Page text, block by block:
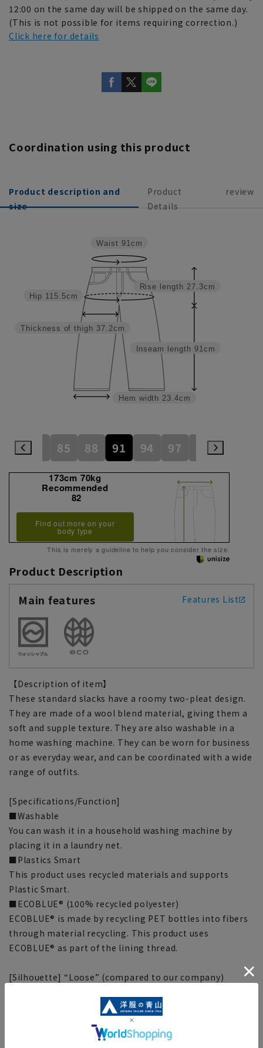
12:00 on the same day will be shipped on the same day.
(This is not possible for items requiring correction.)
Click here for details
Coordination using this product
Product description and
size
Product
Details
review
Inseam length 91cm
Rise length 27.3cm
Hem width 23.4cm
Thickness of thigh 37.2cm
Hip 115.5cm
Waist 91cm
82 85 88 91 94 97 100
173cm 70kg
Recommended
82
Find out more on your
body type
This is merely a guideline to help you consider the size.
Product Description
Main features
Features List
【Description of item】
These standard slacks have a roomy two-pleat design.
They are made of a wool blend material, giving them a
soft and supple texture. They are also washable in a
home washing machine. They can be worn for business
or as everyday wear, and can be coordinated with a wide
range of outfits.
[Specifications/Function]
■Washable
You can wash it in a household washing machine by
placing it in a laundry net.
■Plastics Smart
This product uses recycled materials and supports
Plastic Smart.
■ECOBLUE® (100% recycled polyester)
ECOBLUE® is made by recycling PET bottles into fibers
through material recycling. This product uses
ECOBLUE® as part of the lining thread.
[Silhouette] “Loose” (compared to our company)
■This item requires hemming at the time of purchase
or after purchase. Hemming tape can be purchased on